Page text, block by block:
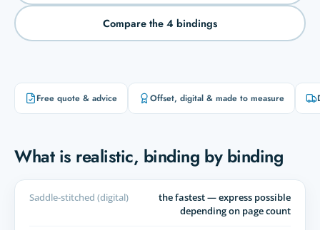
Compare the 4 bindings
Free quote & advice Offset, digital & made to measure
What is realistic, binding by binding
Saddle-stitched (digital)
the fastest — express possible
depending on page count